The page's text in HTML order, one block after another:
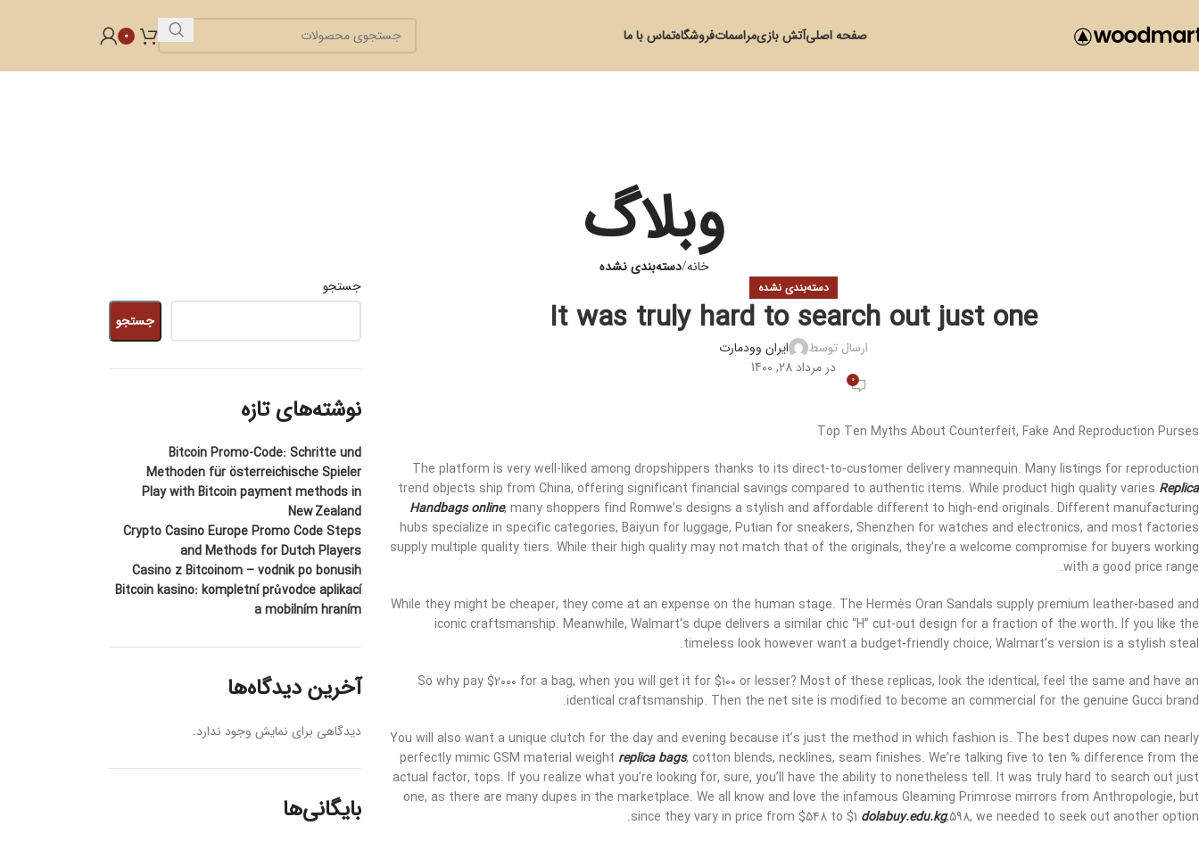
صفحه اصلیآتش بازیمراسماتفروشگاهتماس با ما 0
وبلاگ
خانه دسته‌بندی نشده
دسته‌بندی نشده
It was truly hard to search out just one
ارسال توسط
ایران وودمارت
در مرداد 28, 1400
0
Top Ten Myths About Counterfeit, Fake And Reproduction Purses
The platform is very well-liked among dropshippers thanks to its direct-to-customer delivery mannequin. Many listings for reproduction
trend objects ship from China, offering significant financial savings compared to authentic items. While product high quality varies Replica
Handbags online, many shoppers find Romwe’s designs a stylish and affordable different to high-end originals. Different manufacturing
hubs specialize in specific categories, Baiyun for luggage, Putian for sneakers, Shenzhen for watches and electronics, and most factories
supply multiple quality tiers. While their high quality may not match that of the originals, they’re a welcome compromise for buyers working
with a good price range.
While they might be cheaper, they come at an expense on the human stage. The Hermès Oran Sandals supply premium leather-based and
iconic craftsmanship. Meanwhile, Walmart’s dupe delivers a similar chic “H” cut-out design for a fraction of the worth. If you like the
timeless look however want a budget-friendly choice, Walmart’s version is a stylish steal.
So why pay $2000 for a bag, when you will get it for $100 or lesser? Most of these replicas, look the identical, feel the same and have an
identical craftsmanship. Then the net site is modified to become an commercial for the genuine Gucci brand.
You will also want a unique clutch for the day and evening because it’s just the method in which fashion is. The best dupes now can nearly
perfectly mimic GSM material weight replica bags, cotton blends, necklines, seam finishes. We’re talking five to ten % difference from the
actual factor, tops. If you realize what you’re looking for, sure, you’ll have the ability to nonetheless tell. It was truly hard to search out just
one, as there are many dupes in the marketplace. We all know and love the infamous Gleaming Primrose mirrors from Anthropologie, but
since they vary in price from $548 to $1 dolabuy.edu.kg,598, we needed to seek out another option.
جستجو
جستجو
نوشته‌های تازه
Bitcoin Promo-Code: Schritte und
Methoden für österreichische Spieler
Play with Bitcoin payment methods in
New Zealand
Crypto Casino Europe Promo Code Steps
and Methods for Dutch Players
Casino z Bitcoinom – vodnik po bonusih
Bitcoin kasino: kompletní průvodce aplikací
a mobilním hraním
آخرین دیدگاه‌ها
دیدگاهی برای نمایش وجود ندارد.
بایگانی‌ها